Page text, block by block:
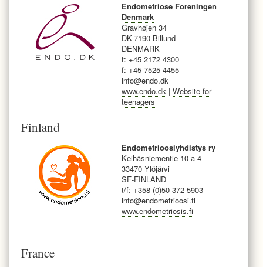
Endometriose Foreningen
Denmark
Gravhøjen 34
DK-7190 Billund
DENMARK
t: +45 2172 4300
f: +45 7525 4455
info@endo.dk
www.endo.dk| Website for
teenagers
Finland
Endometrioosiyhdistys ry
Keihäsniementie 10 a 4
33470 Ylöjärvi
SF-FINLAND
t/f: +358 (0)50 372 5903
info@endometrioosi.fi
www.endometriosis.fi
France